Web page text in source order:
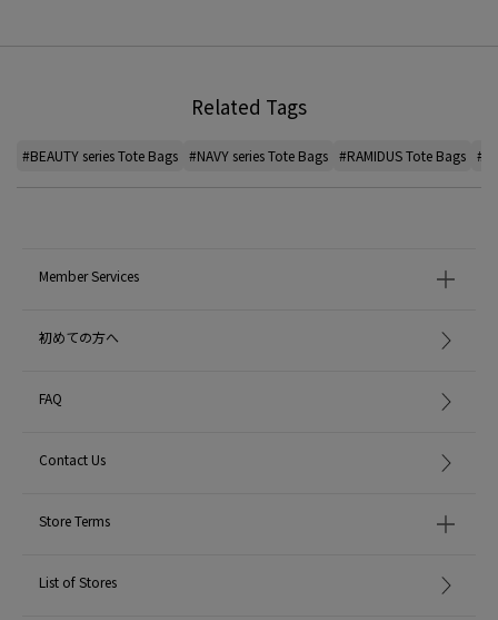
Related Tags
#BEAUTY series Tote Bags #NAVY series Tote Bags #RAMIDUS Tote Bags
Member Services
初めての方へ
FAQ
Contact Us
Store Terms
List of Stores